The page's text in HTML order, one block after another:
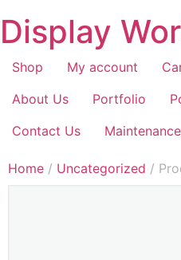
Display
Shop My account
About Us
Portfolio
Contact Us
Home / Uncategorized /